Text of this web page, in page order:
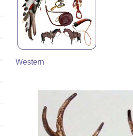
Western